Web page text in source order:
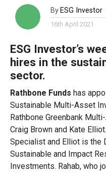
By ESG Investor
16th April 2021
ESG Investor’s
hires in the
sector.
Rathbone Funds has
Sustainable Multi-Asset
Rathbone Greenbank
Craig Brown and Kate
Specialist and Elliot is the
Sustainable and Impact
Investments. Rahab, who